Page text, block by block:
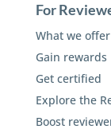
For
What we
Gain rewards
Get certified
Explore the
Boost